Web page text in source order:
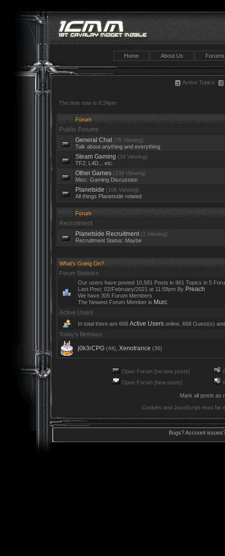
Home About Us Forums
Active Topics
The time now is 6:34pm
Forum
Public Forums
General Chat (78 Viewing)
Talk about anything and everything
Steam Gaming (34 Viewing)
TF2, L4D... etc.
Other Games (109 Viewing)
Misc. Gaming Discussion
Planetside (106 Viewing)
All things Planetside related
Forum
Recruitment
Planetside Recruitment (1 Viewing)
Recruitment Status: Maybe
What's Going On?
Forum Statistics
Our users have posted 10,581 Posts in 961 Topics in 5
Last Post; 02/February/2021 at 11:58pm By Preach
We have 305 Forum Members
The Newest Forum Member is Murc
Active Users
In total there are 668 Active Users online, 668 Guest(s)
Today's Birthdays
j0k3rCPG (44), Xenotrance (36)
Open Forum [no new posts]
Open Forum [new posts]
Mark all posts as
Cookies and JavaScript must be
Bugs? Account